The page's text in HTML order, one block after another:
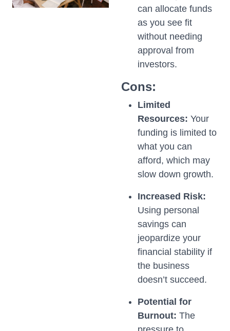
can allocate funds
as you see fit
without needing
approval from
investors.
Cons:
Limited
Resources: Your
funding is limited to
what you can
afford, which may
slow down growth.
Increased Risk:
Using personal
savings can
jeopardize your
financial stability if
the business
doesn’t succeed.
Potential for
Burnout: The